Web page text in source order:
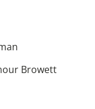
Browett